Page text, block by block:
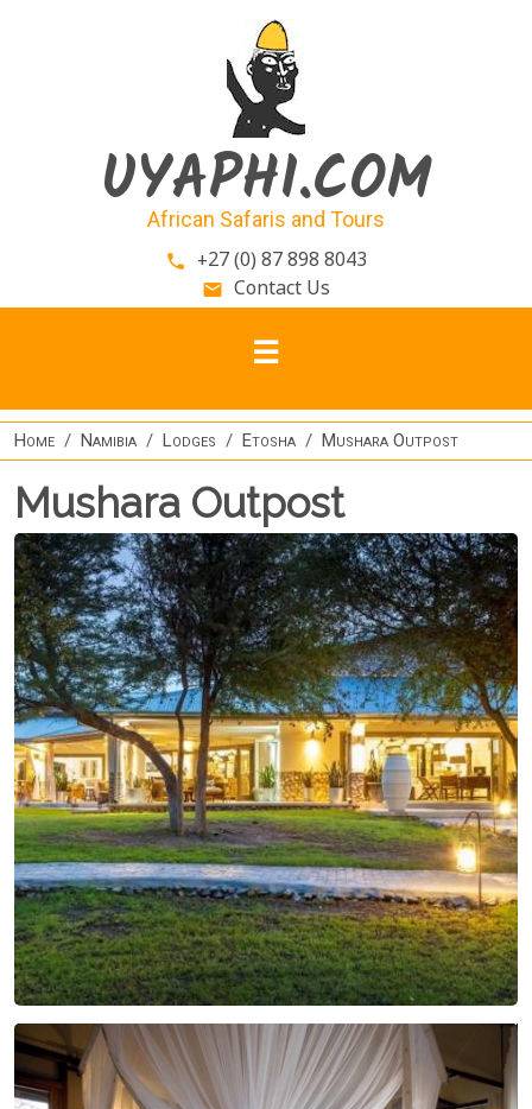
UYAPHI.COM
African Safaris and Tours
phone +27 (0) 87 898 8043
email Contact Us
Home Namibia Lodges Etosha Mushara Outpost
Mushara Outpost